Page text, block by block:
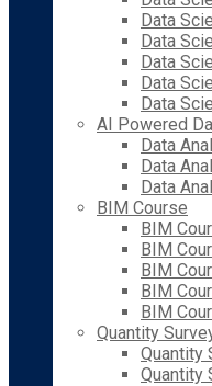
Data
Data
Data
Data
Data
AI Powered
Data
Data
Data
BIM Course
BIM
BIM
BIM
BIM
BIM
Quantity
Quantity
Quantity